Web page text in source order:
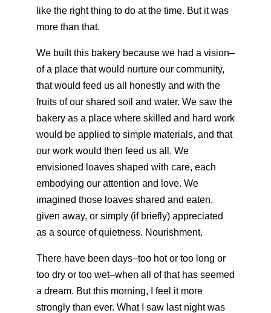
like the right thing to do at the time. But it was
more than that.
We built this bakery because we had a vision–
of a place that would nurture our community,
that would feed us all honestly and with the
fruits of our shared soil and water. We saw the
bakery as a place where skilled and hard work
would be applied to simple materials, and that
our work would then feed us all. We
envisioned loaves shaped with care, each
embodying our attention and love. We
imagined those loaves shared and eaten,
given away, or simply (if briefly) appreciated
as a source of quietness. Nourishment.
There have been days–too hot or too long or
too dry or too wet–when all of that has seemed
a dream. But this morning, I feel it more
strongly than ever. What I saw last night was